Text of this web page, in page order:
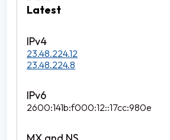
Latest
23.48.224.12
23.48.224.8
2600:141b:f000:12::17cc:980e